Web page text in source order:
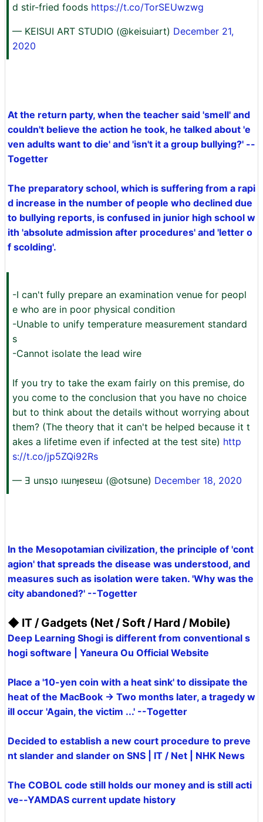
d stir-fried foods https://t.co/TorSEUwzwg
— KEISUI ART STUDIO (@keisuiart) December 21,
2020
At the return party, when the teacher said 'smell' and
couldn't believe the action he took, he talked about 'e
ven adults want to die' and 'isn't it a group bullying?' --
Togetter
The preparatory school, which is suffering from a rapi
d increase in the number of people who declined due
to bullying reports, is confused in junior high school w
ith 'absolute admission after procedures' and 'letter o
f scolding'.
-I can't fully prepare an examination venue for peopl
e who are in poor physical condition
-Unable to unify temperature measurement standard
s
-Cannot isolate the lead wire
If you try to take the exam fairly on this premise, do
you come to the conclusion that you have no choice
but to think about the details without worrying about
them? (The theory that it can't be helped because it t
akes a lifetime even if infected at the test site) http
s://t.co/jp5ZQi92Rs
— Ǝ unsʇo ıɯnɟɐsɐɯ (@otsune) December 18, 2020
In the Mesopotamian civilization, the principle of 'cont
agion' that spreads the disease was understood, and
measures such as isolation were taken. 'Why was the
city abandoned?' --Togetter
◆ IT / Gadgets (Net / Soft / Hard / Mobile)
Deep Learning Shogi is different from conventional s
hogi software | Yaneura Ou Official Website
Place a '10-yen coin with a heat sink' to dissipate the
heat of the MacBook → Two months later, a tragedy w
ill occur 'Again, the victim ...' --Togetter
Decided to establish a new court procedure to preve
nt slander and slander on SNS | IT / Net | NHK News
The COBOL code still holds our money and is still acti
ve--YAMDAS current update history